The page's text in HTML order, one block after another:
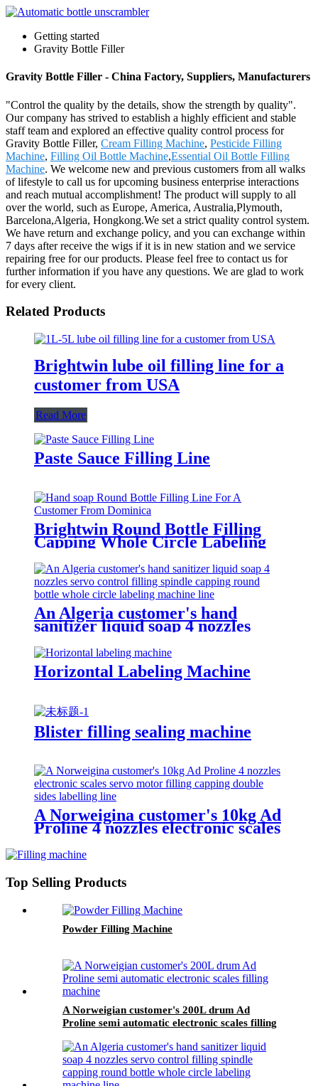
Getting started
Gravity Bottle Filler
Gravity Bottle Filler - China Factory, Suppliers, Manufacturers
"Control the quality by the details, show the strength by quality".
Our company has strived to establish a highly efficient and stable
staff team and explored an effective quality control process for
Gravity Bottle Filler, Cream Filling Machine, Pesticide Filling
Machine, Filling Oil Bottle Machine,Essential Oil Bottle Filling
Machine. We welcome new and previous customers from all walks
of lifestyle to call us for upcoming business enterprise interactions
and reach mutual accomplishment! The product will supply to all
over the world, such as Europe, America, Australia,Plymouth,
Barcelona,Algeria, Hongkong.We set a strict quality control system.
We have return and exchange policy, and you can exchange within
7 days after receive the wigs if it is in new station and we service
repairing free for our products. Please feel free to contact us for
further information if you have any questions. We are glad to work
for every client.
Related Products
Brightwin lube oil filling line for a
customer from USA
Read More
Paste Sauce Filling Line
Brightwin Round Bottle Filling
Capping Whole Circle Labeling
Machine Line For A Customer
From Dominica
An Algeria customer's hand
sanitizer liquid soap 4 nozzles
servo control filling spindle
capping round bottle whole circle
and square bottle 3 sides labeling
machine line
Horizontal Labeling Machine
Blister filling sealing machine
A Norweigina customer's 10kg Ad
Proline 4 nozzles electronic scales
double sides labelling line
Top Selling Products
Powder Filling Machine
A Norweigian customer's 200L drum Ad
Proline semi automatic electronic scales filling